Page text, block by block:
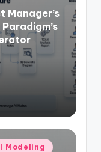
Manager’s
Modeling